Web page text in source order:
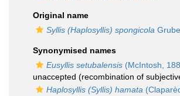
Original name
Syllis (Haplosyllis) spongicola
Synonymised names
Eusyllis setubalensis (McIntosh,
unaccepted (recombination of
Haplosyllis (Syllis) hamata